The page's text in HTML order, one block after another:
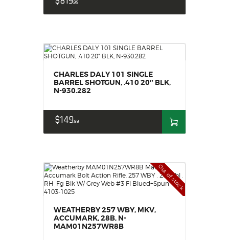
99
CHARLES DALY 101 SINGLE
BARREL SHOTGUN, .410 20″ BLK,
N-930.282
$14999
Out of stock
WEATHERBY 257 WBY, MKV,
ACCUMARK, 28B, N-
MAM01N257WR8B